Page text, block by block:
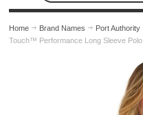
Home Brand Names Port Authority
Touch™ Performance Long Sleeve Polo